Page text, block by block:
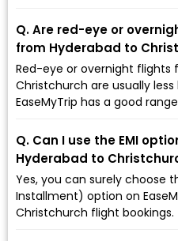
Q. Are red-eye or
from Hyderabad to
Red-eye or overnight flights
Christchurch are usually
EaseMyTrip has a good
Q. Can I use the EMI
Hyderabad to
Yes, you can surely choose
Installment) option on
Christchurch flight bookings.